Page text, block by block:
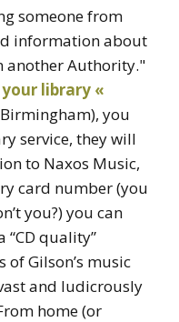
someone from
information about
another Authority."
library «
you
service, they will
to Naxos Music,
card number (you
you?) you can
“CD quality”
Gilson’s music
and ludicrously
home (or